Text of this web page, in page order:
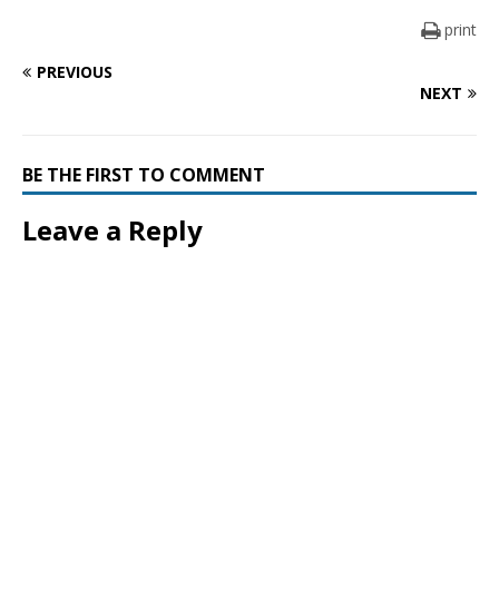
print
PREVIOUS
NEXT
BE THE FIRST TO COMMENT
Leave a Reply